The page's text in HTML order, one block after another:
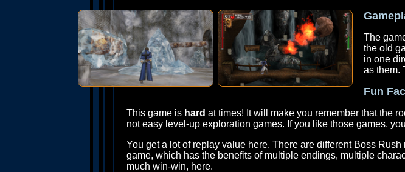
The
the old
in one
as them.
Fun
This game is hard at times! It will make you remember that the
not easy level-up exploration games. If you like those games,
You get a lot of replay value here. There are different Boss
game, which has the benefits of multiple endings, multiple
much win-win, here.